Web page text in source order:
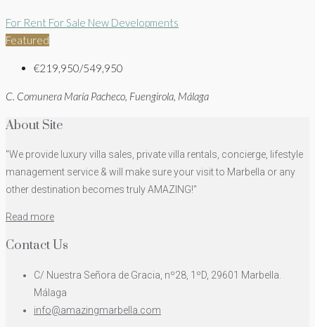
For Rent For Sale New Developments
Featured
€219,950/549,950
C. Comunera María Pacheco, Fuengirola, Málaga
About Site
"We provide luxury villa sales, private villa rentals, concierge, lifestyle
management service & will make sure your visit to Marbella or any
other destination becomes truly AMAZING!"
Read more
Contact Us
C/ Nuestra Señora de Gracia, nº28, 1ºD, 29601 Marbella.
Málaga
info@amazingmarbella.com